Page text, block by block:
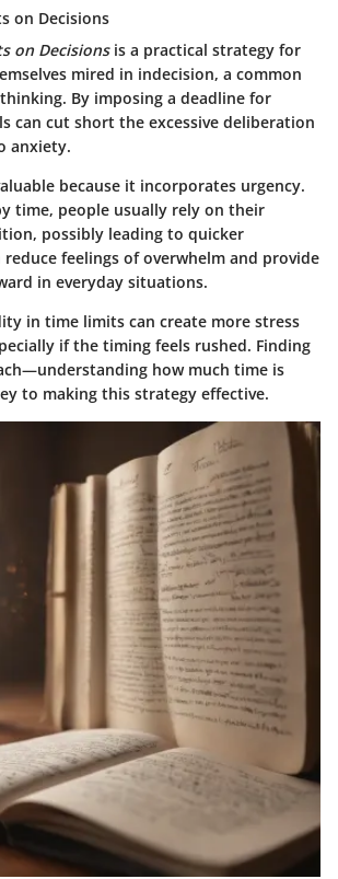
on Decisions
on Decisionsis a practical strategy for
mired in indecision, a common
By imposing a deadline for
can cut short the excessive deliberation
anxiety.
because it incorporates urgency.
time, people usually rely on their
possibly leading to quicker
feelings of overwhelm and provide
in everyday situations.
in time limits can create more stress
if the timing feels rushed. Finding
how much time is
to making this strategy effective.